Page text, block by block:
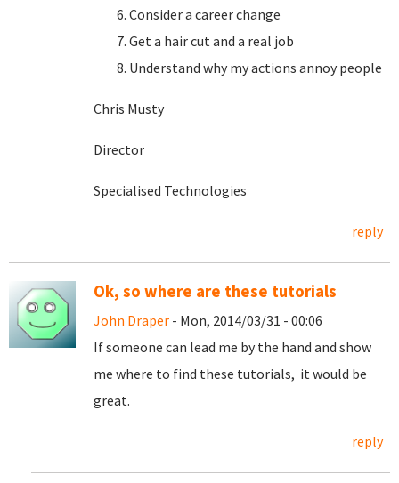
Consider a career change
Get a hair cut and a real job
Understand why my actions annoy people
Chris Musty
Director
Specialised Technologies
reply
Ok, so where are these tutorials
John Draper - Mon, 2014/03/31 - 00:06
If someone can lead me by the hand and show
me where to find these tutorials, it would be
great.
reply